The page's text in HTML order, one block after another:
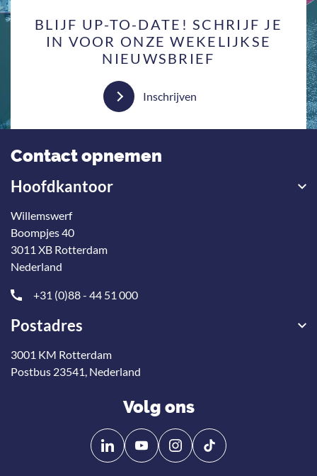
BLIJF UP-TO-DATE! SCHRIJF JE
IN VOOR ONZE WEKELIJKSE
NIEUWSBRIEF
Inschrijven
Contact opnemen
Hoofdkantoor
Willemswerf
Boompjes 40
3011 XB Rotterdam
Nederland
+31 (0)88 - 44 51 000
Postadres
3001 KM Rotterdam
Postbus 23541, Nederland
Volg ons
Volg
ons
Volg
ons